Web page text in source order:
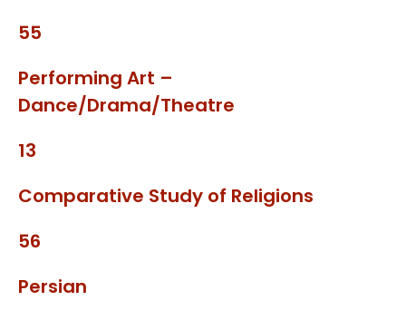
55
Performing Art –
Dance/Drama/Theatre
13
Comparative Study of Religions
56
Persian